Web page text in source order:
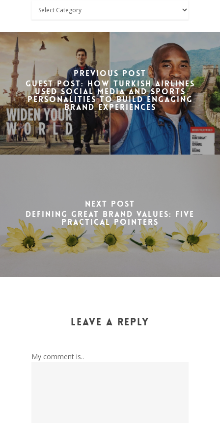
Categories
Previous Post
Guest Post: How Turkish Airlines
used social media and sports
personalities to build engaging
brand experiences
Next Post
Defining great brand values: Five
practical pointers
Leave a Reply
My comment is..